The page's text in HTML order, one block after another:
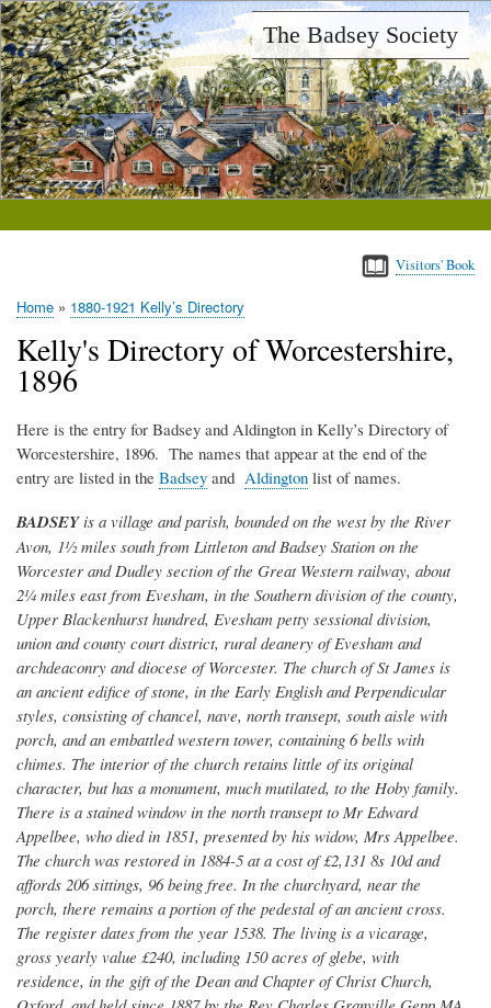
Skip
to
main
content
The Badsey Society
Visitors' Book
Home 1880-1921 Kelly’s Directory
Kelly's Directory of Worcestershire,
1896
Here is the entry for Badsey and Aldington in Kelly’s Directory of
Worcestershire, 1896. The names that appear at the end of the
entry are listed in the Badsey and Aldington list of names.
BADSEYis a village and parish, bounded on the west by the River
Avon, 1½ miles south from Littleton and Badsey Station on the
Worcester and Dudley section of the Great Western railway, about
2¼ miles east from Evesham, in the Southern division of the county,
Upper Blackenhurst hundred, Evesham petty sessional division,
union and county court district, rural deanery of Evesham and
archdeaconry and diocese of Worcester. The church of St James is
an ancient edifice of stone, in the Early English and Perpendicular
styles, consisting of chancel, nave, north transept, south aisle with
porch, and an embattled western tower, containing 6 bells with
chimes. The interior of the church retains little of its original
character, but has a monument, much mutilated, to the Hoby family.
There is a stained window in the north transept to Mr Edward
Appelbee, who died in 1851, presented by his widow, Mrs Appelbee.
The church was restored in 1884-5 at a cost of £2,131 8s 10d and
affords 206 sittings, 96 being free. In the churchyard, near the
porch, there remains a portion of the pedestal of an ancient cross.
The register dates from the year 1538. The living is a vicarage,
gross yearly value £240, including 150 acres of glebe, with
residence, in the gift of the Dean and Chapter of Christ Church,